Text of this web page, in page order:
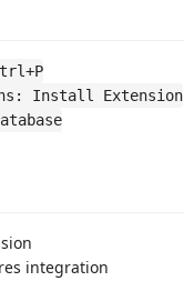
Install Extension
integration